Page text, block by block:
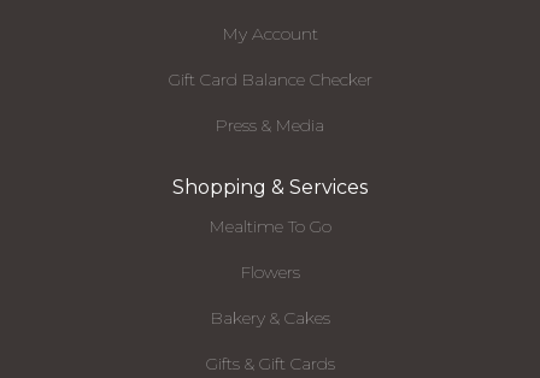
My Account
Gift Card Balance Checker
Press & Media
Shopping & Services
Mealtime To Go
Flowers
Bakery & Cakes
Gifts & Gift Cards